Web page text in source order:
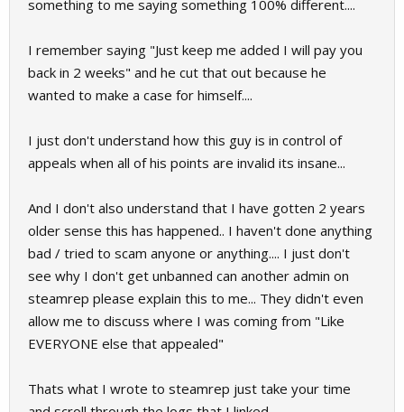
something to me saying something 100% different....
I remember saying "Just keep me added I will pay you
back in 2 weeks" and he cut that out because he
wanted to make a case for himself....
I just don't understand how this guy is in control of
appeals when all of his points are invalid its insane...
And I don't also understand that I have gotten 2 years
older sense this has happened.. I haven't done anything
bad / tried to scam anyone or anything.... I just don't
see why I don't get unbanned can another admin on
steamrep please explain this to me... They didn't even
allow me to discuss where I was coming from "Like
EVERYONE else that appealed"
Thats what I wrote to steamrep just take your time